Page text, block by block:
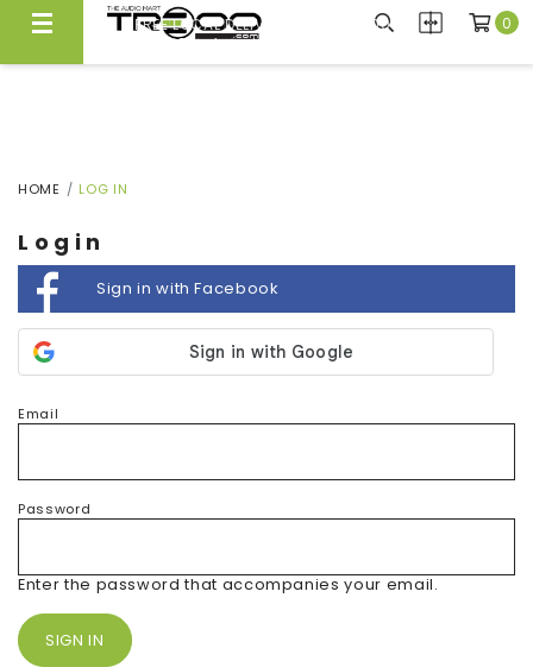
FREE LOCAL DELIVERY ABOVE $300*
Same Day Local Delivery Available!
0
HOME LOG IN
Login
Sign in with Facebook
Email
Password
Enter the password that accompanies your email.